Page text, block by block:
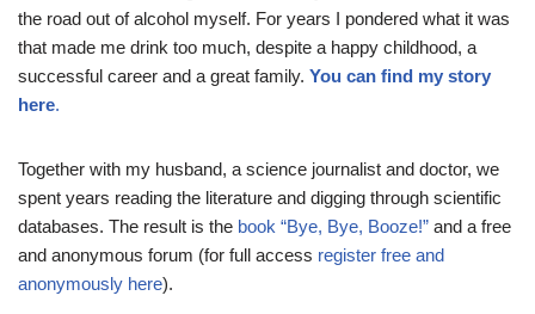
the road out of alcohol myself. For years I pondered what it was
that made me drink too much, despite a happy childhood, a
successful career and a great family. You can find my story
here.
Together with my husband, a science journalist and doctor, we
spent years reading the literature and digging through scientific
databases. The result is the book “Bye, Bye, Booze!” and a free
and anonymous forum (for full access register free and
anonymously here).